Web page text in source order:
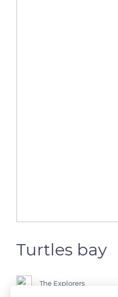
Turtles bay
The Explorers